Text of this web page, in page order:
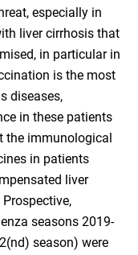
especially in
liver cirrhosis that
in particular in
is the most
diseases,
in these patients
the immunological
in patients
liver
Prospective,
seasons 2019-
season) were